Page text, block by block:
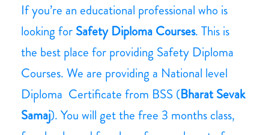
If you’re an educational professional who is
looking for Safety Diploma Courses. This is
the best place for providing Safety Diploma
Courses. We are providing a National level
Diploma Certificate from BSS (Bharat Sevak
Samaj). You will get the free 3 months class,